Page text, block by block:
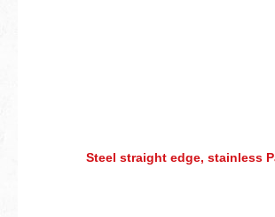
Steel straight edge, stainless